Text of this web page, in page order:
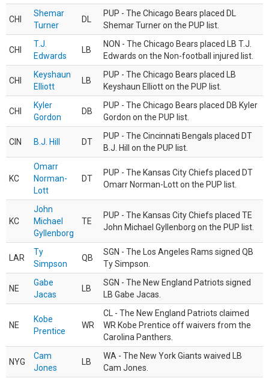
CHI
Shemar
Turner
DL
PUP - The Chicago Bears placed DL
Shemar Turner on the PUP list.
CHI
T.J.
Edwards
LB
NON - The Chicago Bears placed LB T.J.
Edwards on the Non-football injured list.
CHI
Keyshaun
Elliott
LB
PUP - The Chicago Bears placed LB
Keyshaun Elliott on the PUP list.
CHI
Kyler
Gordon
DB
PUP - The Chicago Bears placed DB Kyler
Gordon on the PUP list.
CIN B.J. Hill DT
PUP - The Cincinnati Bengals placed DT
B.J. Hill on the PUP list.
KC
Omarr
Norman-
Lott
DT
PUP - The Kansas City Chiefs placed DT
Omarr Norman-Lott on the PUP list.
KC
John
Michael
Gyllenborg
TE
PUP - The Kansas City Chiefs placed TE
John Michael Gyllenborg on the PUP list.
LAR
Ty
Simpson
QB
SGN - The Los Angeles Rams signed QB
Ty Simpson.
NE
Gabe
Jacas
LB
SGN - The New England Patriots signed
LB Gabe Jacas.
NE
Kobe
Prentice
WR
CL - The New England Patriots claimed
WR Kobe Prentice off waivers from the
Carolina Panthers.
NYG
Cam
Jones
LB
WA - The New York Giants waived LB
Cam Jones.